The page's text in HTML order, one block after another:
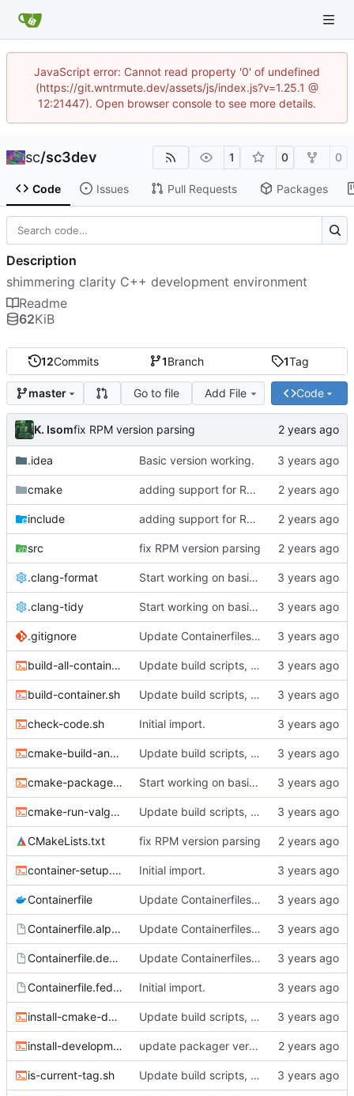
JavaScript error: Cannot read property '0' of undefined
(https://git.wntrmute.dev/assets/js/index.js?v=1.25.1 @
12:21447). Open browser console to see more details.
sc/sc3dev 1 0 0
Code Issues Pull Requests Packages
12Commits 1Branch 1Tag
master Go to file Add File Code
K. Isomfix RPM version parsing
.idea Basic version working.
cmake adding support for RPMs
include adding support for RPMs
src fix RPM version parsing
.clang-format Start working on basic package framework.
.clang-tidy Start working on basic package framework.
.gitignore Update Containerfiles, start CLI tool.
build-all-containers.sh Update build scripts, add valgrind support.
build-container.sh Update build scripts, add valgrind support.
check-code.sh Initial import.
cmake-build-and-test.sh Update build scripts, add valgrind support.
cmake-package.sh Start working on basic package framework.
cmake-run-valgrind.sh Update build scripts, add valgrind support.
CMakeLists.txt fix RPM version parsing
container-setup.sh Initial import.
Containerfile Update Containerfiles, start CLI tool.
Containerfile.alpine Update Containerfiles, start CLI tool.
Containerfile.debian Update Containerfiles, start CLI tool.
Containerfile.fedora Initial import.
install-cmake-debian.sh Update build scripts, add valgrind support.
install-development-tools.sh update packager version, dev tools installer.
is-current-tag.sh Update build scripts, add valgrind support.
Description
shimmering clarity C++ development environment
Readme
62KiB